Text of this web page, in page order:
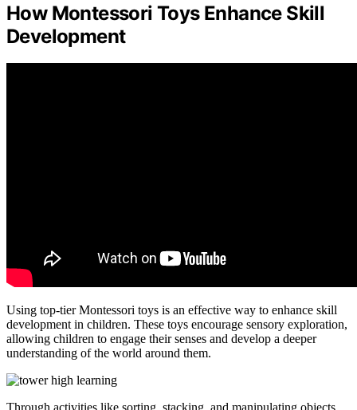
How Montessori Toys Enhance Skill
Development
Using top-tier Montessori toys is an effective way to enhance skill
development in children. These toys encourage sensory exploration,
allowing children to engage their senses and develop a deeper
understanding of the world around them.